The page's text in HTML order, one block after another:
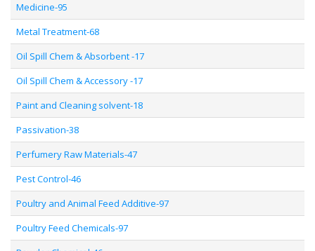
Medicine-95
Metal Treatment-68
Oil Spill Chem & Absorbent -17
Oil Spill Chem & Accessory -17
Paint and Cleaning solvent-18
Passivation-38
Perfumery Raw Materials-47
Pest Control-46
Poultry and Animal Feed Additive-97
Poultry Feed Chemicals-97